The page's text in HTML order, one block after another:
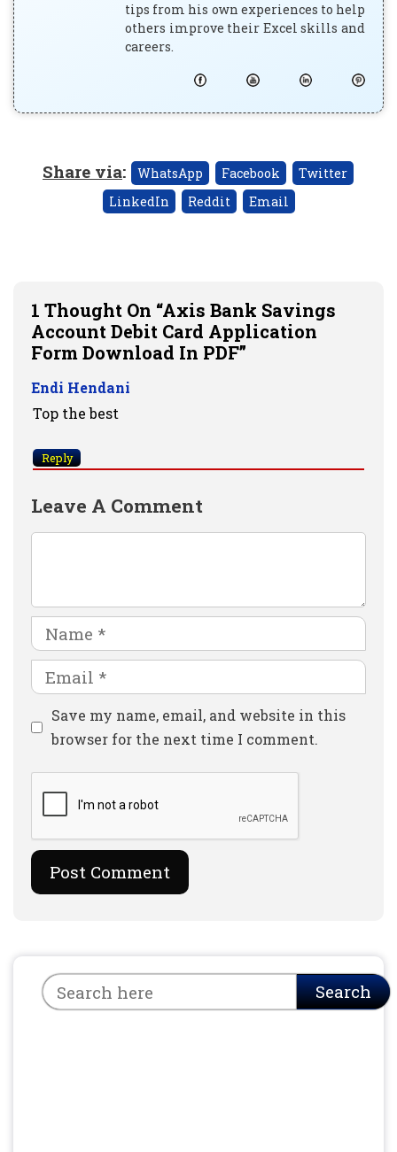
tips from his own experiences to help
others improve their Excel skills and
careers.
Share via: WhatsApp Facebook
Twitter
LinkedIn
Reddit Email
1 Thought On “Axis Bank Savings
Account Debit Card Application
Form Download In PDF”
Endi Hendani
Top the best
Reply
Leave A Comment
Name
Email
Website
Save my name, email, and website in this
browser for the next time I comment.
Search